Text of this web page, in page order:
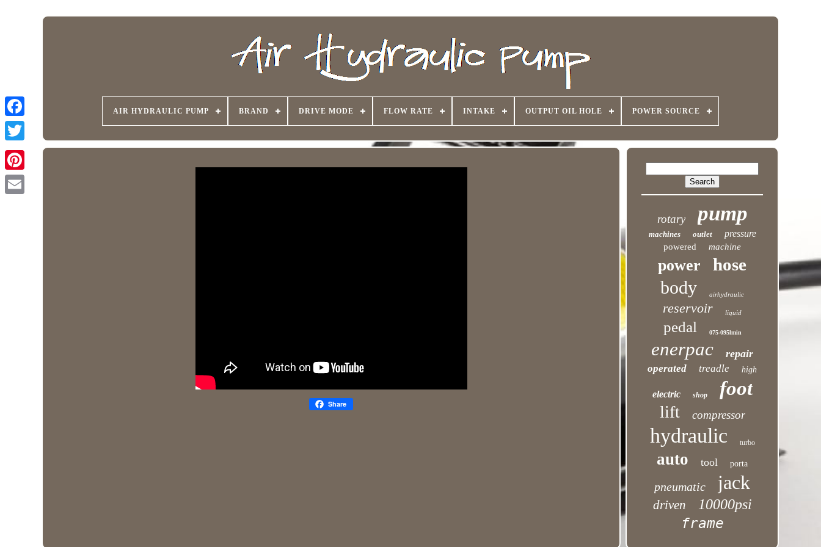
AIR HYDRAULIC PUMP BRAND DRIVE MODE FLOW RATE INTAKE OUTPUT OIL HOLE POWER SOURCE
Share
rotary pump
machines outlet pressure
powered machine
power hose
body airhydraulic
reservoir liquid
pedal 075-095lmin
enerpac repair
operated treadle high
electric shop foot
lift compressor
hydraulic turbo
auto tool porta
pneumatic jack
driven
10000psi
frame